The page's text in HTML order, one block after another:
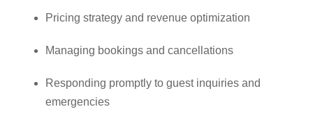
Pricing strategy and revenue optimization
Managing bookings and cancellations
Responding promptly to guest inquiries and
emergencies